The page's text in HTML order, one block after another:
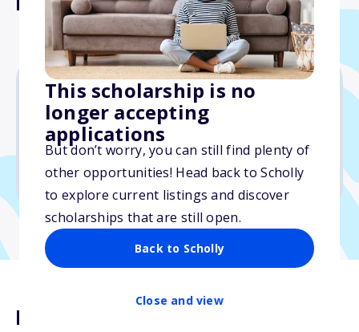
This scholarship is no
longer accepting
applications
But don’t worry, you can still find plenty of
other opportunities! Head back to Scholly
to explore current listings and discover
scholarships that are still open.
Back to Scholly
Close and view
$2,000
Due: June 15, 2026
No min. GPA required
Description